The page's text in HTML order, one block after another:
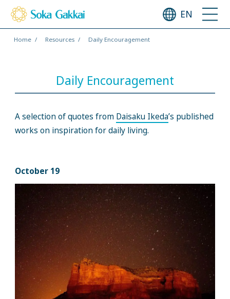
EN
Home Resources Daily Encouragement
Daily Encouragement
A selection of quotes from Daisaku Ikeda’s published
works on inspiration for daily living.
October 19